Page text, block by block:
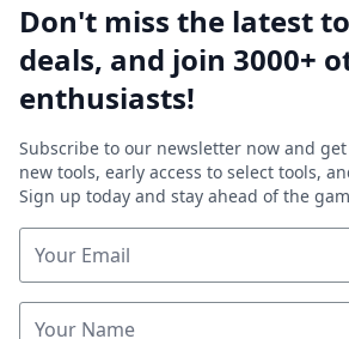
Don't miss the latest
deals, and join 3000+
enthusiasts!
Subscribe to our newsletter now and
new tools, early access to select tools,
Sign up today and stay ahead of the